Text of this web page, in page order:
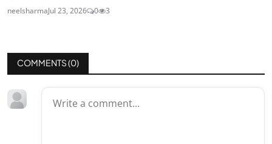
neelsharmaJul 23, 2026 0 3
COMMENTS (0)